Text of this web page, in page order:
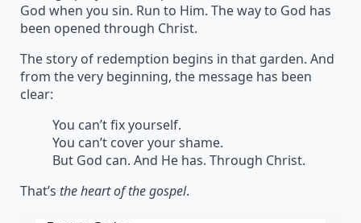
God when you sin. Run to Him. The way to God has
been opened through Christ.
The story of redemption begins in that garden. And
from the very beginning, the message has been
clear:
You can’t fix yourself.
You can’t cover your shame.
But God can. And He has. Through Christ.
That’s the heart of the gospel.